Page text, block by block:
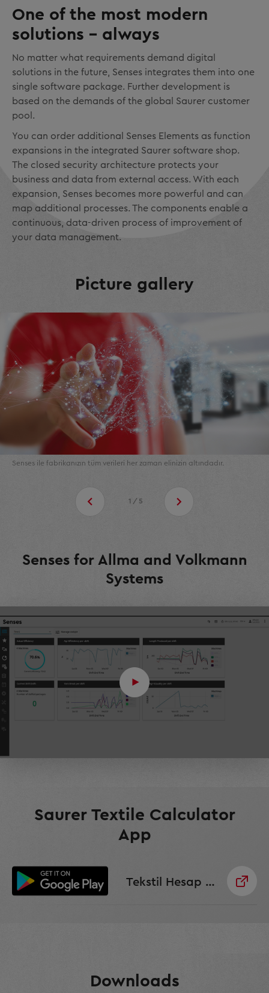
One of the most modern
solutions – always
No matter what requirements demand digital
solutions in the future, Senses integrates them into one
single software package. Further development is
based on the demands of the global Saurer customer
pool.
You can order additional Senses Elements as function
expansions in the integrated Saurer software shop.
The closed security architecture protects your
business and data from external access. With each
expansion, Senses becomes more powerful and can
map additional processes. The components enable a
continuous, data-driven process of improvement of
your data management.
Picture gallery
Senses ile fabrikanızın tüm verileri her zaman elinizin altındadır.
1/5
Senses for Allma and Volkmann
Systems
Saurer Textile Calculator
App
Tekstil Hesap Makinesi Uygulaması
Downloads